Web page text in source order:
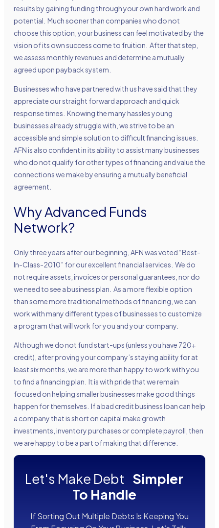
results by gaining funding through your own hard work and
potential. Much sooner than companies who do not
choose this option, your business can feel motivated by the
vision of its own success come to fruition. After that step,
we assess monthly revenues and determine a mutually
agreed upon payback system.
Businesses who have partnered with us have said that they
appreciate our straight forward approach and quick
response times. Knowing the many hassles young
businesses already struggle with, we strive to be an
accessible and simple solution to difficult financing issues.
AFN is also confident in its ability to assist many businesses
who do not qualify for other types of financing and value the
connections we make by ensuring a mutually beneficial
agreement.
Why Advanced Funds
Network?
Only three years after our beginning, AFN was voted “Best-
In-Class-2010” for our excellent financial services. We do
not require assets, invoices or personal guarantees, nor do
we need to see a business plan. As a more flexible option
than some more traditional methods of financing, we can
work with many different types of businesses to customize
a program that will work for you and your company.
Although we do not fund start-ups (unless you have 720+
credit), after proving your company’s staying ability for at
least six months, we are more than happy to work with you
to find a financing plan. It is with pride that we remain
focused on helping smaller businesses make good things
happen for themselves. If a bad credit business loan can help
a company that is short on capital make growth
investments, inventory purchases or complete payroll, then
we are happy to be a part of making that difference.
Let's Make Debt Simpler
To Handle
If Sorting Out Multiple Debts Is Keeping You